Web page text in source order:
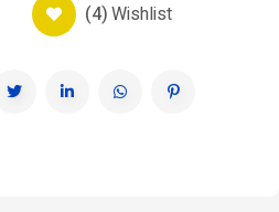
(4)Wishlist